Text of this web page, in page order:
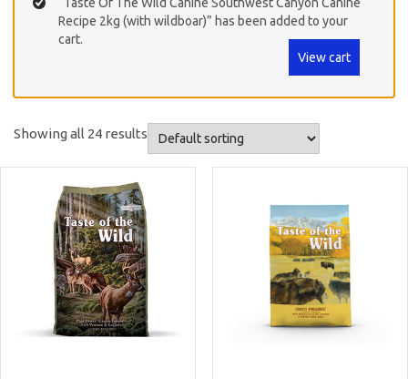
Recipe 2kg (with wildboar)” has been added to your
cart.
View cart
Showing all 24 results